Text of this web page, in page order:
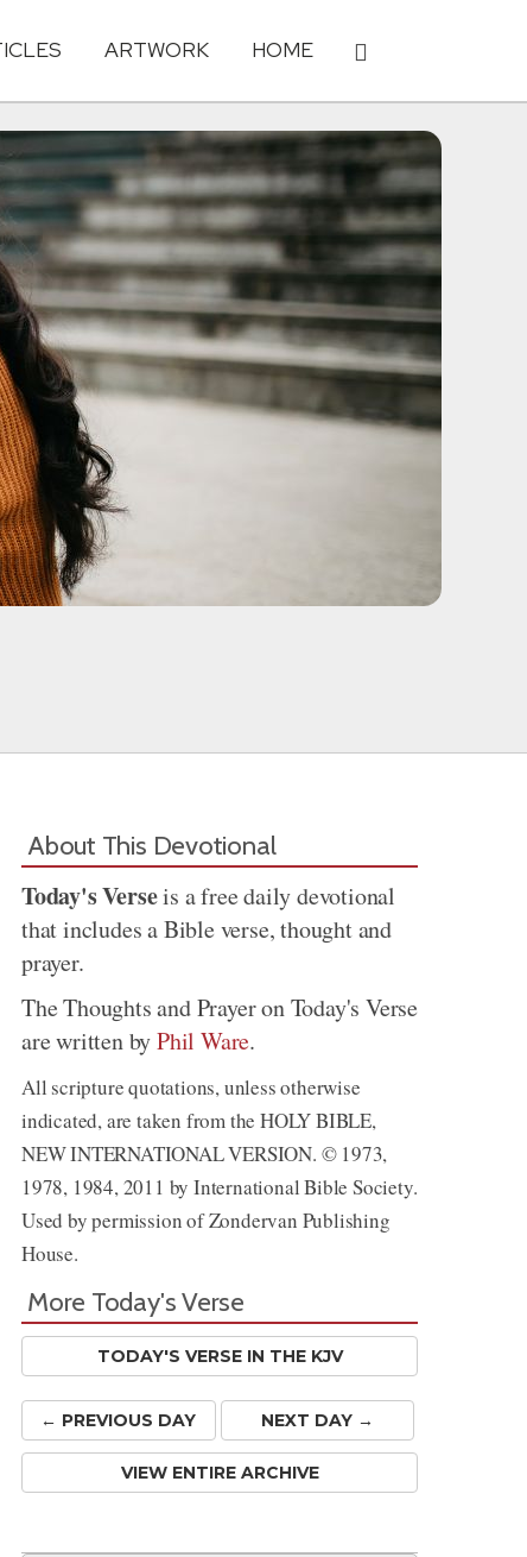
ARTWORK HOME
Share
About This Devotional
Today's Verseis a free daily devotional
that includes a Bible verse, thought and
prayer.
The Thoughts and Prayer on Today's Verse
are written byPhil Ware.
All scripture quotations, unless otherwise
indicated, are taken from the HOLY BIBLE,
NEW INTERNATIONAL VERSION. © 1973,
1978, 1984, 2011 by International Bible Society.
Used by permission of Zondervan Publishing
House.
More Today's Verse
TODAY'S VERSE IN THE KJV
← PREVIOUS DAY NEXT DAY →
VIEW ENTIRE ARCHIVE